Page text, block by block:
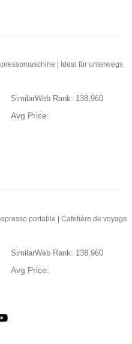
| Ideal für unterwegs
SimilarWeb Rank: 138,960
Avg Price:
portable | Cafetière de voyage
SimilarWeb Rank: 138,960
Avg Price: